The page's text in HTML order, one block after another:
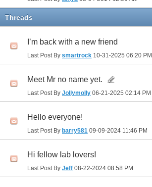
Threads
I’m back with a new friend
Last Post By smartrock 10-31-2025 06:20 PM
Meet Mr no name yet.
Last Post By Jollymolly 06-21-2025 02:14 PM
Hello everyone!
Last Post By barry581 09-09-2024 11:46 PM
Hi fellow lab lovers!
Last Post By Jeff 08-22-2024 08:58 PM